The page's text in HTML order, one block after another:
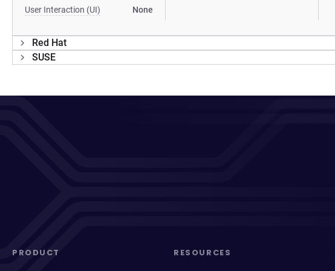
User Interaction (UI) None
Red Hat
SUSE
PRODUCT RESOURCES